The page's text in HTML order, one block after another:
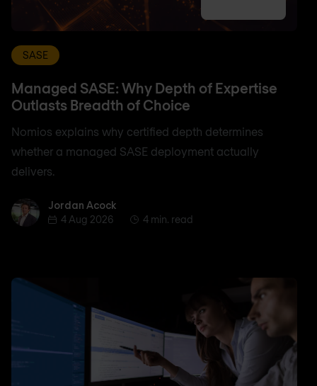
SASE
Managed SASE: Why Depth of Expertise
Outlasts Breadth of Choice
Nomios explains why certified depth determines
whether a managed SASE deployment actually
delivers.
Jordan AcockJordan Acock
4 Aug 2026
4 min. read